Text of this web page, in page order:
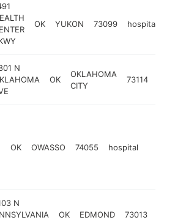
OK YUKON 73099 hospital
N
OK
OKLAHOMA
CITY
73114
OK OWASSO 74055 hospital
N
OK EDMOND 73013